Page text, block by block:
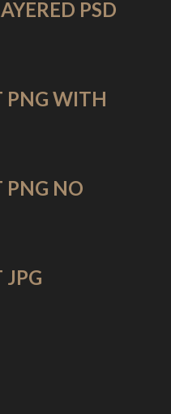
PSD
PNG WITH
PNG NO
JPG